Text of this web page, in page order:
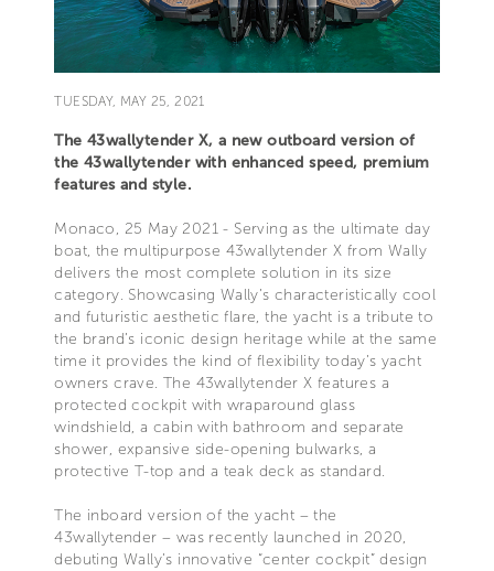
TUESDAY, MAY 25, 2021
The 43wallytender X, a new outboard version of
the 43wallytender with enhanced speed, premium
features and style.
Monaco, 25 May 2021 - Serving as the ultimate day
boat, the multipurpose 43wallytender X from Wally
delivers the most complete solution in its size
category. Showcasing Wally’s characteristically cool
and futuristic aesthetic flare, the yacht is a tribute to
the brand’s iconic design heritage while at the same
time it provides the kind of flexibility today’s yacht
owners crave. The 43wallytender X features a
protected cockpit with wraparound glass
windshield, a cabin with bathroom and separate
shower, expansive side-opening bulwarks, a
protective T-top and a teak deck as standard.
The inboard version of the yacht – the
43wallytender – was recently launched in 2020,
debuting Wally’s innovative “center cockpit” design